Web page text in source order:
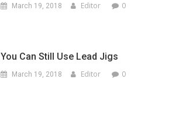
March 19, 2018 Editor 0
You Can Still Use Lead Jigs
March 19, 2018 Editor 0